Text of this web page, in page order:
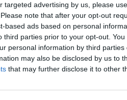
targeted advertising by us, please
note that after your opt-out
based ads based on personal
third parties prior to your opt-out.
personal information by third parties
may also be disclosed by us to
that may further disclose it to other